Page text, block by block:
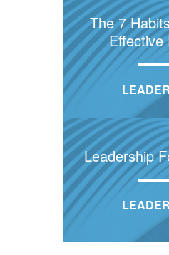
The 7
Effective
Leadership